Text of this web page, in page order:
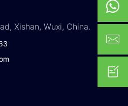
Xishan, Wuxi, China.